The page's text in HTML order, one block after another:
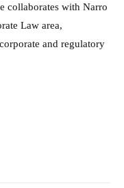
collaborates with Narro
Law area,
and regulatory